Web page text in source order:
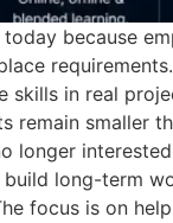
because
in real
smaller
longer
long-term
focus is on